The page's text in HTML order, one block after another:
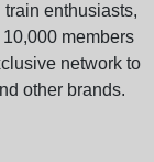
enthusiasts,
members
network to
other brands.